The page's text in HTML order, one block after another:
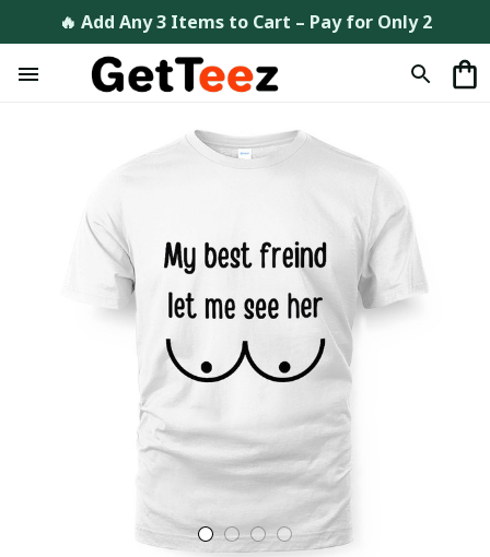
🔥 Add Any 3 Items to Cart – Pay for Only 2